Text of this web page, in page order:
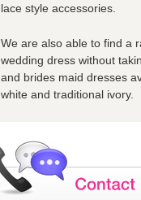
lace style accessories.
We are also able to find a
wedding dress without
and brides maid dresses
white and traditional ivory.